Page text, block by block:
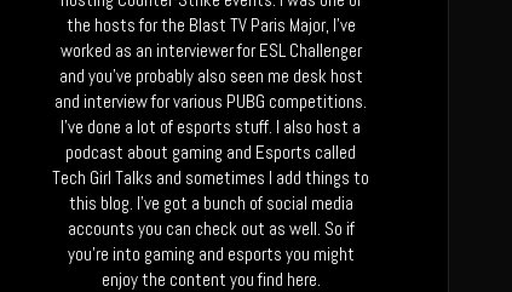
the hosts for the Blast TV Paris Major, I’ve
worked as an interviewer for ESL Challenger
and you’ve probably also seen me desk host
and interview for various PUBG competitions.
I’ve done a lot of esports stuff. I also host a
podcast about gaming and Esports called
Tech Girl Talks and sometimes I add things to
this blog. I’ve got a bunch of social media
accounts you can check out as well. So if
you’re into gaming and esports you might
enjoy the content you find here.